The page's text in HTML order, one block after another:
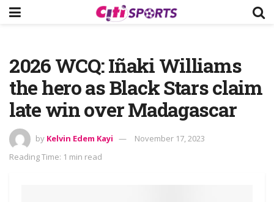
2026 WCQ: Iñaki Williams
the hero as Black Stars claim
late win over Madagascar
by Kelvin Edem Kayi
November 17, 2023
Reading Time: 1 min read